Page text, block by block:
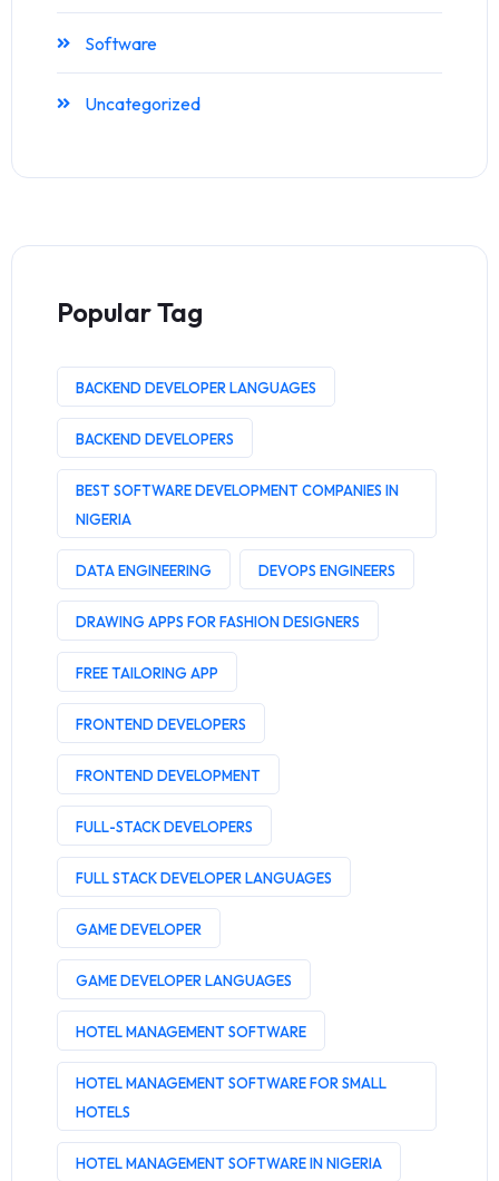
Software
Uncategorized
Popular Tag
BACKEND DEVELOPER LANGUAGES
BACKEND DEVELOPERS
BEST SOFTWARE DEVELOPMENT COMPANIES IN
NIGERIA
DATA ENGINEERING DEVOPS ENGINEERS
DRAWING APPS FOR FASHION DESIGNERS
FREE TAILORING APP
FRONTEND DEVELOPERS
FRONTEND DEVELOPMENT
FULL-STACK DEVELOPERS
FULL STACK DEVELOPER LANGUAGES
GAME DEVELOPER
GAME DEVELOPER LANGUAGES
HOTEL MANAGEMENT SOFTWARE
HOTEL MANAGEMENT SOFTWARE FOR SMALL
HOTELS
HOTEL MANAGEMENT SOFTWARE IN NIGERIA